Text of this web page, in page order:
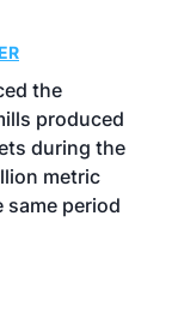
the
produced
during the
metric
period